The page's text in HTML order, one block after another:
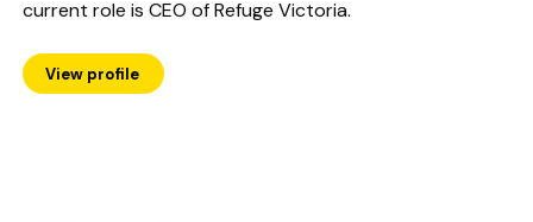
current role is CEO of Refuge Victoria.
View profile